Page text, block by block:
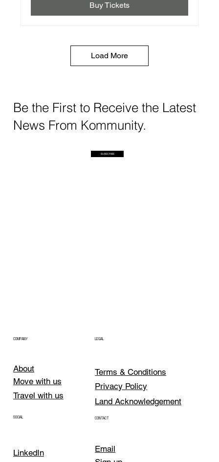
Buy Tickets
Load More
Be the First to Receive the Latest
News From Kommunity.
SUBSCRIBE
COMPANY
About
Move with us
Travel with us
Land Acknowledgement
LEGAL
Terms & Conditions
Privacy Policy
SOCIAL
LinkedIn
CONTACT
Email